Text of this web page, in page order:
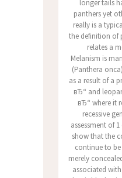
longer tails
panthers yet
really is a
the definition of
relates a
Melanism is
(Panthera
as a result of a
вЂ“ and
вЂ“ where it
recessive
assessment of
show that the
continue to
merely
associated